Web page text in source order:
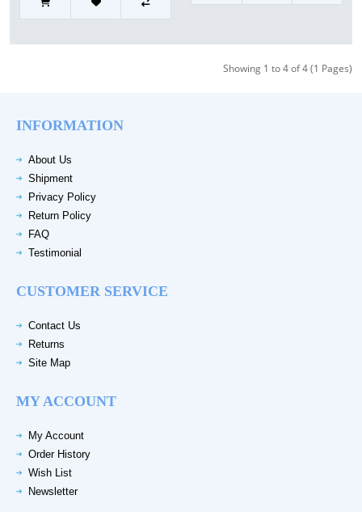
Showing 1 to 4 of 4 (1 Pages)
INFORMATION
About Us
Shipment
Privacy Policy
Return Policy
FAQ
Testimonial
CUSTOMER SERVICE
Contact Us
Returns
Site Map
MY ACCOUNT
My Account
Order History
Wish List
Newsletter